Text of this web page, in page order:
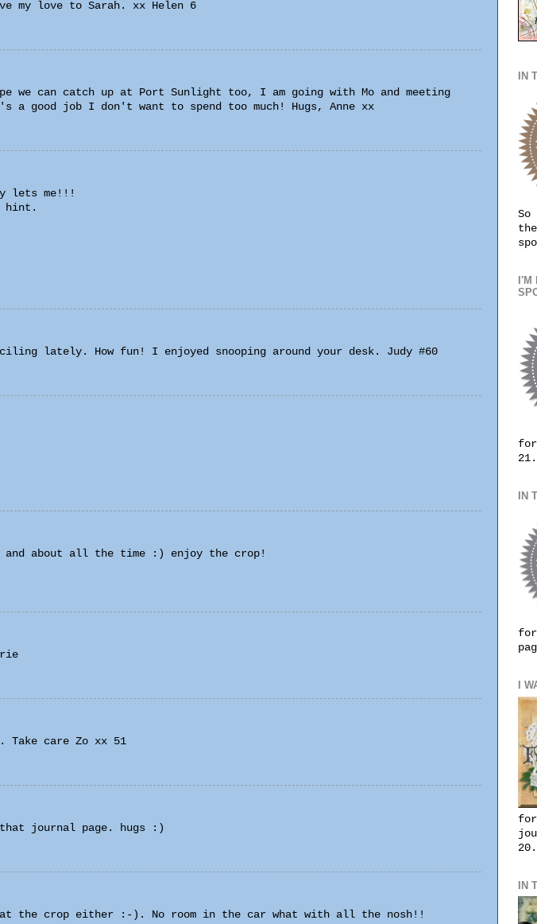
my love to Sarah. xx Helen 6
we can catch up at Port Sunlight too, I am going with Mo and meeting
a good job I don't want to spend too much! Hugs, Anne xx
lets me!!!
hint.
lately. How fun! I enjoyed snooping around your desk. Judy #60
about all the time :) enjoy the crop!
care Zo xx 51
journal page. hugs :)
the crop either :-). No room in the car what with all the nosh!!
IN
So
I'M
IN
for
I
for
IN